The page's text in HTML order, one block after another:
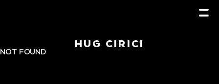
HUG CIRICI
NOT FOUND